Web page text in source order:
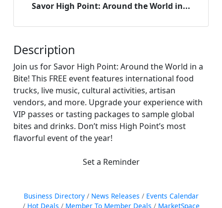
Savor High Point: Around the World in...
Description
Join us for Savor High Point: Around the World in a
Bite! This FREE event features international food
trucks, live music, cultural activities, artisan
vendors, and more. Upgrade your experience with
VIP passes or tasting packages to sample global
bites and drinks. Don’t miss High Point’s most
flavorful event of the year!
Set a Reminder
Business Directory News Releases
Events Calendar
Hot Deals
Member To Member Deals
MarketSpace